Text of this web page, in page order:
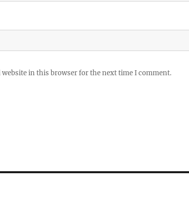
website in this browser for the next time I comment.